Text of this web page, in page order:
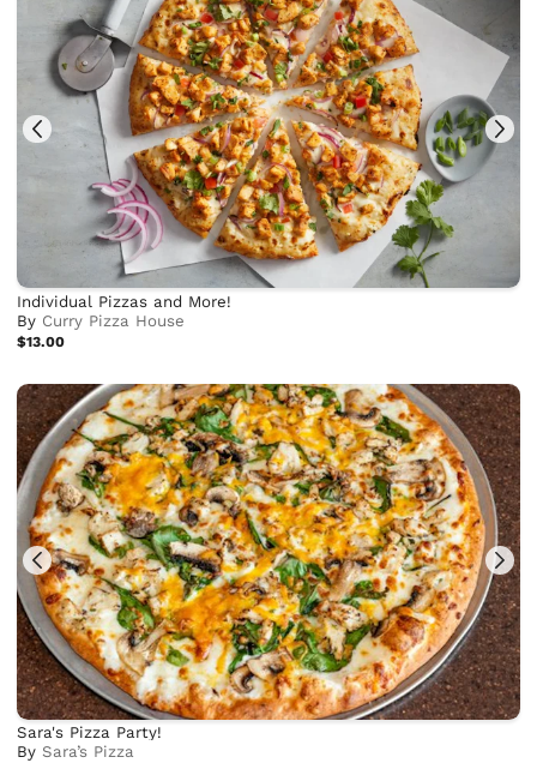
Individual Pizzas and More!
By Curry Pizza House
$13.00
Sara's Pizza Party!
BySara’s Pizza